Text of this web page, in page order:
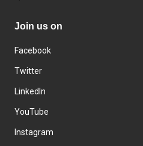
Join us on
Facebook
Twitter
LinkedIn
YouTube
Instagram